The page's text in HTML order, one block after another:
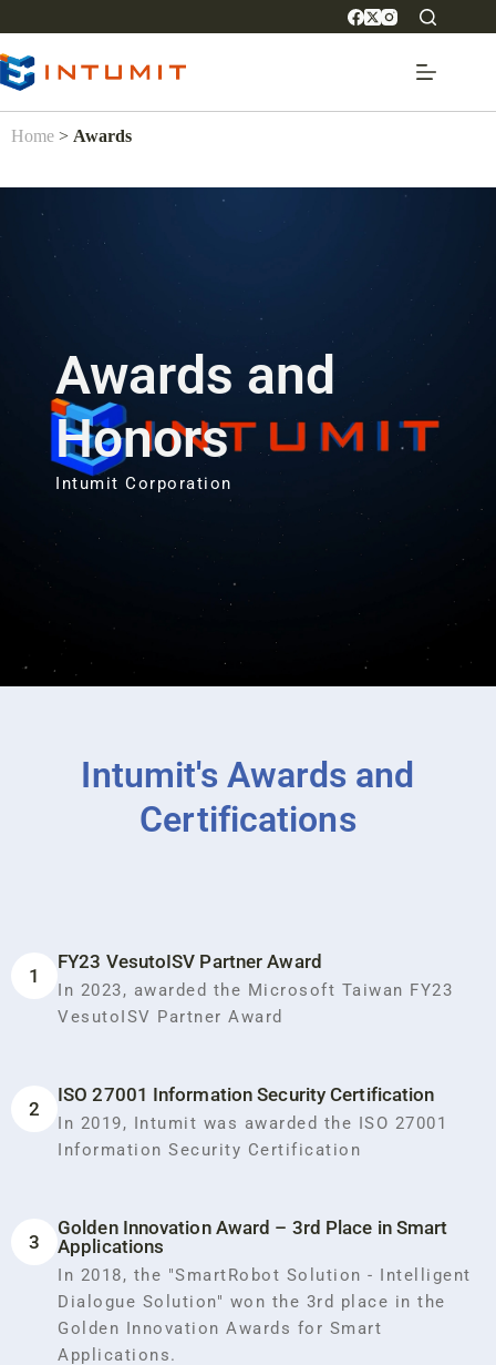
Home > Awards
Awards and
Honors
Intumit Corporation
Intumit's Awards and
Certifications
1
FY23 VesutoISV Partner Award
In 2023, awarded the Microsoft Taiwan FY23
VesutoISV Partner Award
2
ISO 27001 Information Security Certification
In 2019, Intumit was awarded the ISO 27001
Information Security Certification
3
Golden Innovation Award – 3rd Place in Smart
Applications
In 2018, the "SmartRobot Solution - Intelligent
Dialogue Solution" won the 3rd place in the
Golden Innovation Awards for Smart
Applications.